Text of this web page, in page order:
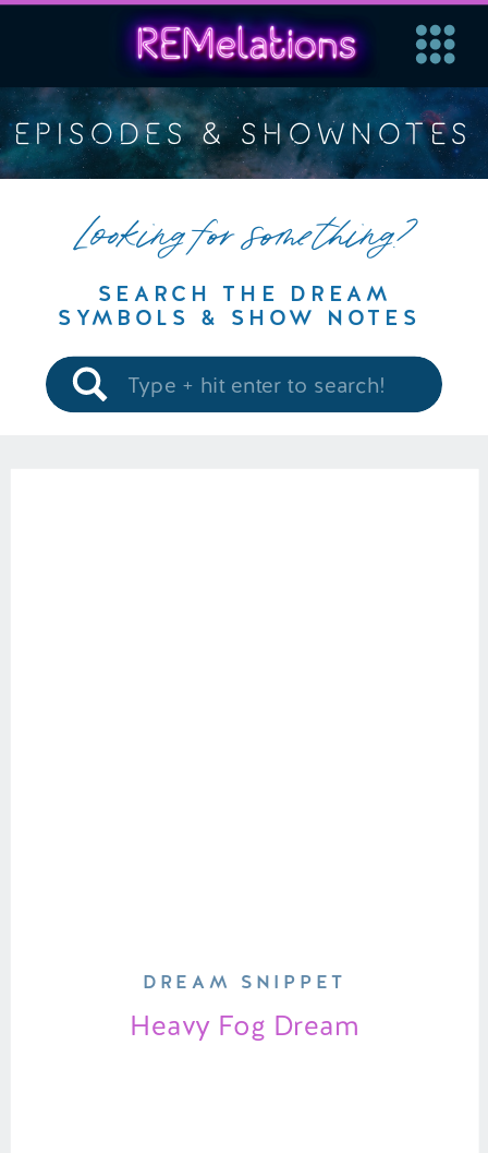
EPISODES & SHOWNOTES
Looking for something?
SEARCH THE DREAM
SYMBOLS & SHOW NOTES
Search
for:
Heavy Fog Dream
DREAM SNIPPET